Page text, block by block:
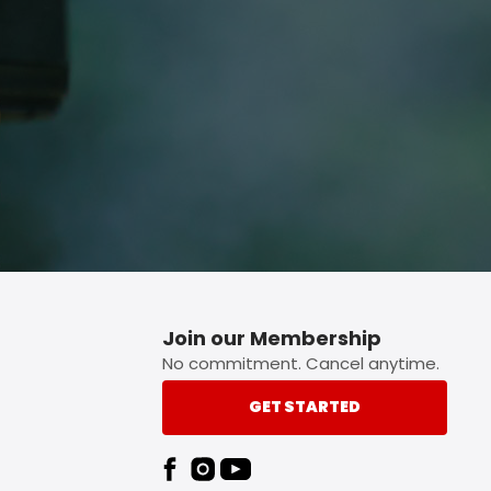
button.
Join our Membership
No commitment. Cancel anytime.
GET STARTED